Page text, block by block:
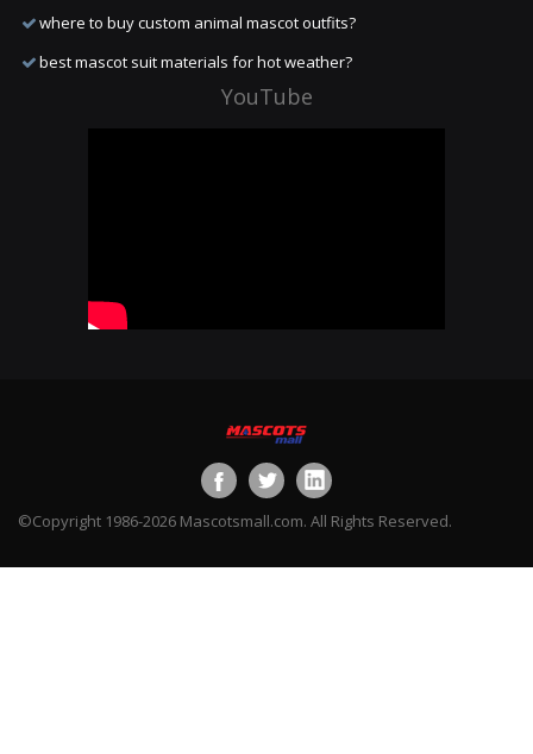
where to buy custom animal mascot outfits?
best mascot suit materials for hot weather?
YouTube
©Copyright 1986-2026 Mascotsmall.com. All Rights Reserved.